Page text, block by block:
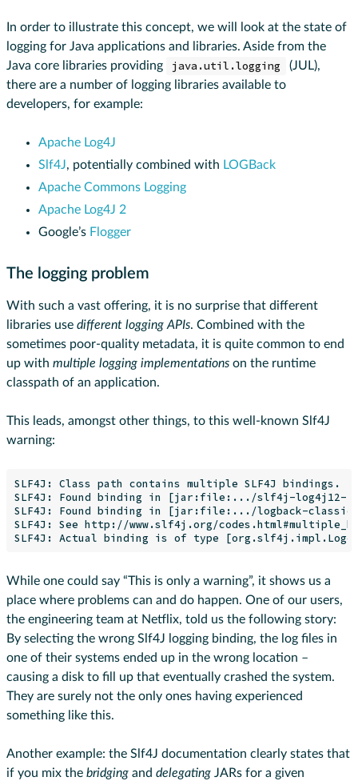
In order to illustrate this concept, we will look at the state of
logging for Java applications and libraries. Aside from the
Java core libraries providing
java.util.logging
(JUL),
there are a number of logging libraries available to
developers, for example:
Apache Log4J
Slf4J, potentially combined with LOGBack
Apache Commons Logging
Apache Log4J 2
Google’s Flogger
The logging problem
With such a vast offering, it is no surprise that different
libraries use different logging APIs. Combined with the
sometimes poor-quality metadata, it is quite common to end
up with multiple logging implementations on the runtime
classpath of an application.
This leads, amongst other things, to this well-known Slf4J
warning:
SLF4J: Class path contains multiple SLF4J bindings.
SLF4J: Found binding in [jar:file:.../slf4j-log4j12-
SLF4J: Found binding in [jar:file:.../logback-
SLF4J: See http://www.slf4j.org/
While one could say “This is only a warning”, it shows us a
place where problems can and do happen. One of our users,
the engineering team at Netflix, told us the following story:
By selecting the wrong Slf4J logging binding, the log files in
one of their systems ended up in the wrong location –
causing a disk to fill up that eventually crashed the system.
They are surely not the only ones having experienced
something like this.
Another example: the Slf4J documentation clearly states that
if you mix the bridging and delegating JARs for a given